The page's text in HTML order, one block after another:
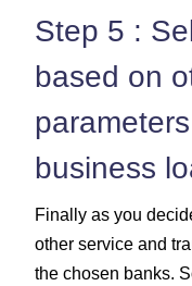
Step 5 :
based on
business
Finally as you
other service and
the chosen banks.